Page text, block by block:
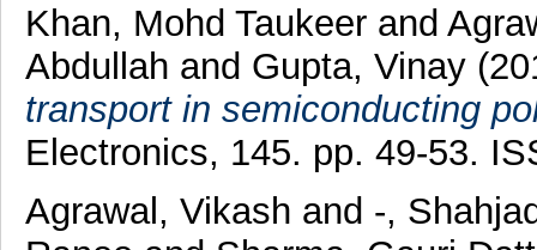
Khan, Mohd Taukeerand
Abdullah and Gupta, Vinay
transport in semiconducting
Electronics, 145. pp. 49-53.
Agrawal, Vikash and -,